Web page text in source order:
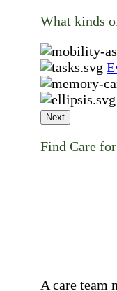
What kinds
Next
Find Care
A care team